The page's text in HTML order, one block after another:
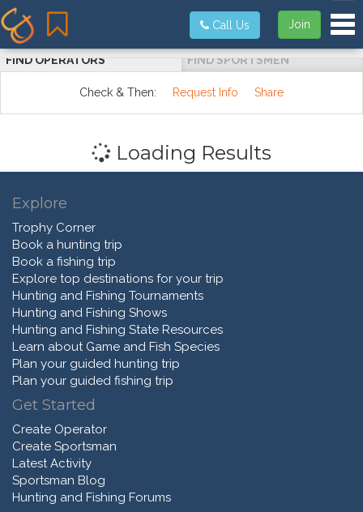
Join
Call Us
FIND OPERATORS FIND SPORTSMEN
Check & Then: Request Info Share
Loading Results
Explore
Trophy Corner
Book a hunting trip
Book a fishing trip
Explore top destinations for your trip
Hunting and Fishing Tournaments
Hunting and Fishing Shows
Hunting and Fishing State Resources
Learn about Game and Fish Species
Plan your guided hunting trip
Plan your guided fishing trip
Get Started
Create Operator
Create Sportsman
Latest Activity
Sportsman Blog
Hunting and Fishing Forums